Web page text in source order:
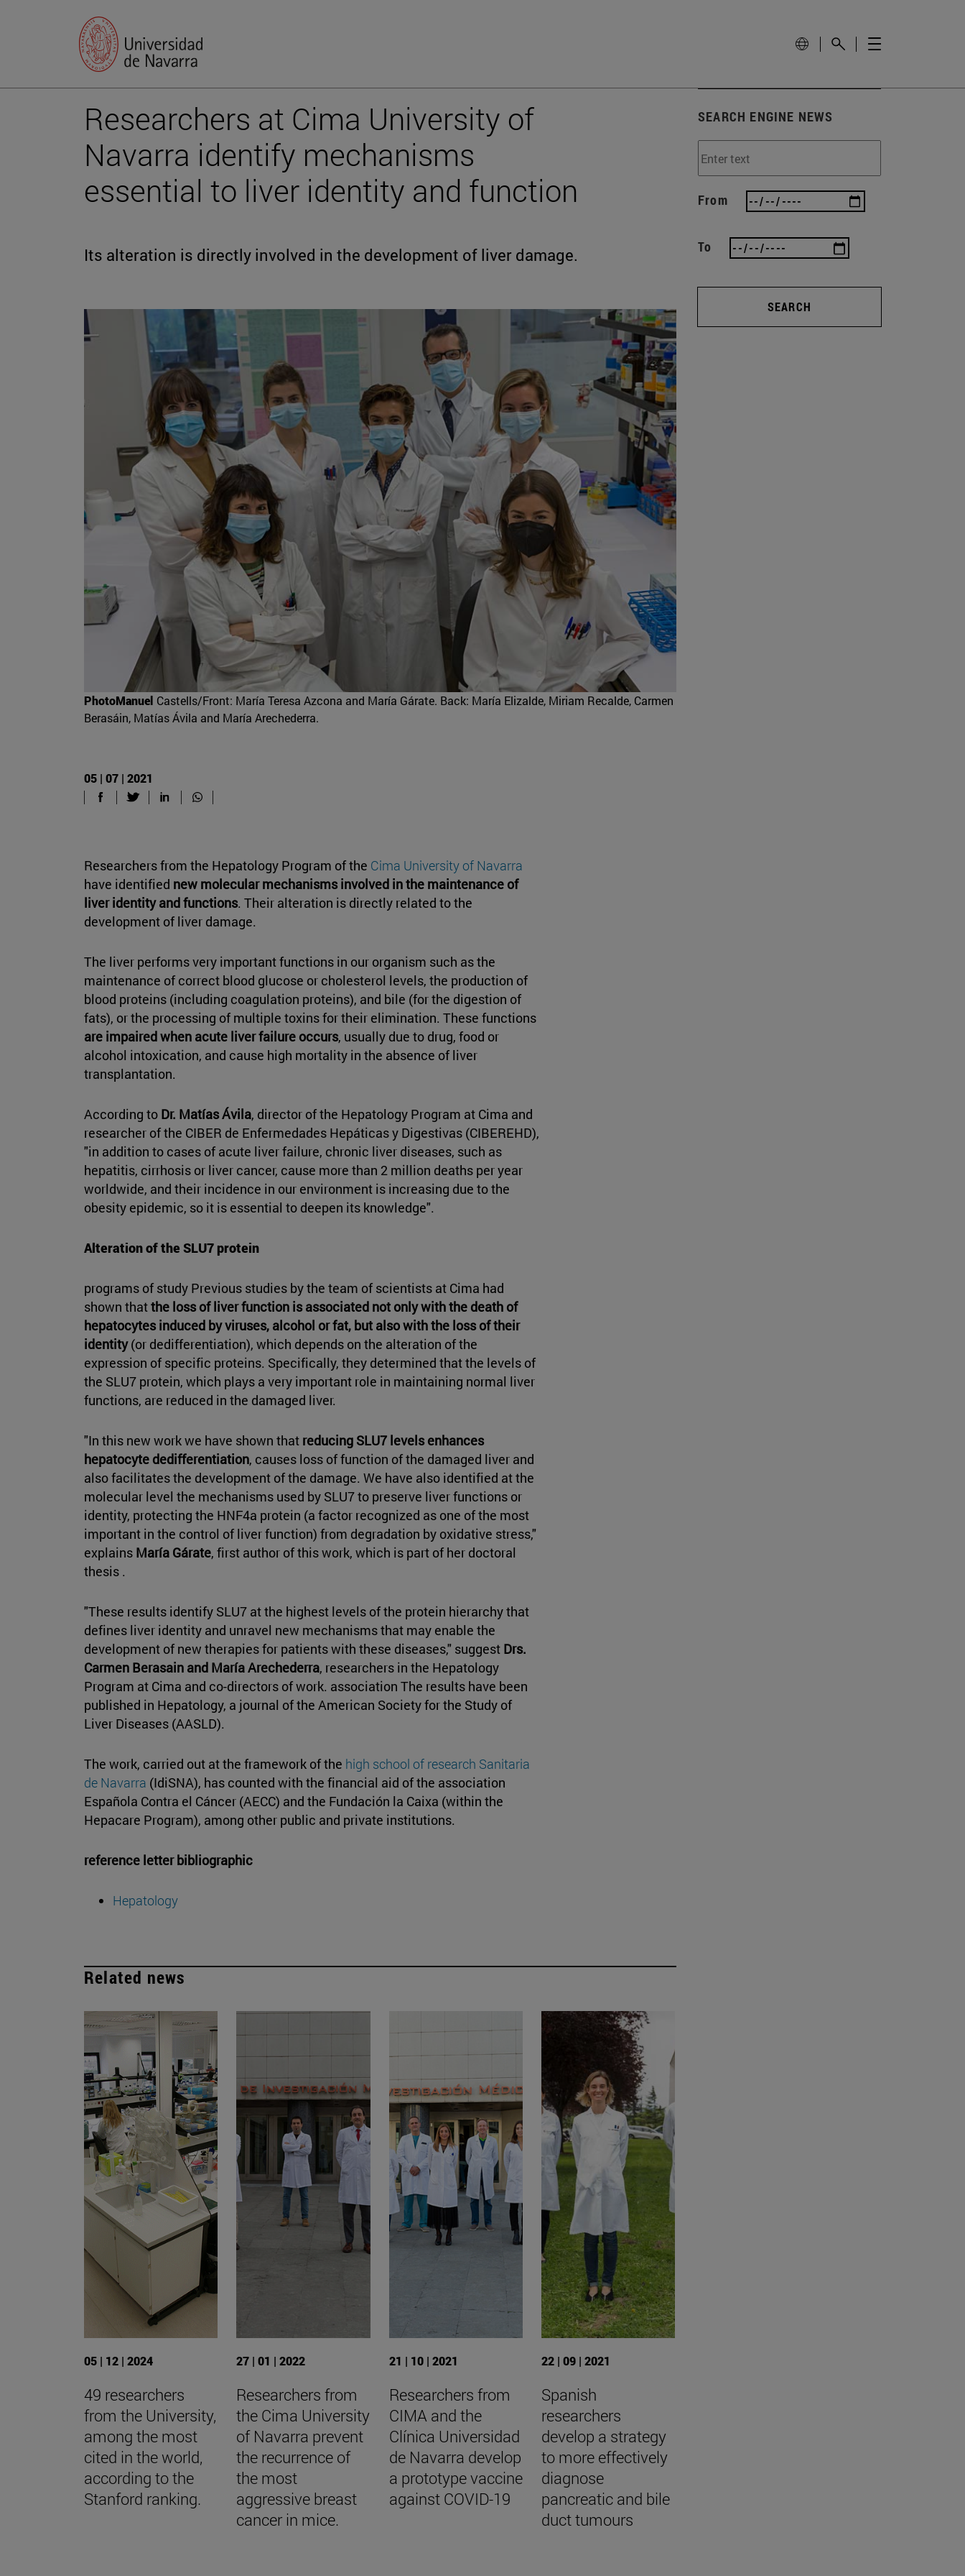
Researchers at Cima University of
Navarra identify mechanisms
essential to liver identity and function
Its alteration is directly involved in the development of liver damage.
PhotoManuel Castells/Front: María Teresa Azcona and María Gárate. Back: María Elizalde, Miriam Recalde, Carmen
Berasáin, Matías Ávila and María Arechederra.
05 | 07 | 2021
Researchers from the Hepatology Program of the Cima University of Navarra
have identified new molecular mechanisms involved in the maintenance of
liver identity and functions. Their alteration is directly related to the
development of liver damage.
The liver performs very important functions in our organism such as the
maintenance of correct blood glucose or cholesterol levels, the production of
blood proteins (including coagulation proteins), and bile (for the digestion of
fats), or the processing of multiple toxins for their elimination. These functions
are impaired when acute liver failure occurs, usually due to drug, food or
alcohol intoxication, and cause high mortality in the absence of liver
transplantation.
According to Dr. Matías Ávila, director of the Hepatology Program at Cima and
researcher of the CIBER de Enfermedades Hepáticas y Digestivas (CIBEREHD),
"in addition to cases of acute liver failure, chronic liver diseases, such as
hepatitis, cirrhosis or liver cancer, cause more than 2 million deaths per year
worldwide, and their incidence in our environment is increasing due to the
obesity epidemic, so it is essential to deepen its knowledge".
Alteration of the SLU7 protein
programs of study Previous studies by the team of scientists at Cima had
shown thatthe loss of liver function is associated not only with the death of
hepatocytes induced by viruses, alcohol or fat, but also with the loss of their
identity(or dedifferentiation), which depends on the alteration of the
expression of specific proteins. Specifically, they determined that the levels of
the SLU7 protein, which plays a very important role in maintaining normal liver
functions, are reduced in the damaged liver.
"In this new work we have shown that reducing SLU7 levels enhances
hepatocyte dedifferentiation, causes loss of function of the damaged liver and
also facilitates the development of the damage. We have also identified at the
molecular level the mechanisms used by SLU7 to preserve liver functions or
identity, protecting the HNF4a protein (a factor recognized as one of the most
important in the control of liver function) from degradation by oxidative stress,"
explains María Gárate, first author of this work, which is part of her doctoral
thesis .
"These results identify SLU7 at the highest levels of the protein hierarchy that
defines liver identity and unravel new mechanisms that may enable the
development of new therapies for patients with these diseases," suggest Drs.
Carmen Berasain and María Arechederra, researchers in the Hepatology
Program at Cima and co-directors of work. association The results have been
published in Hepatology, a journal of the American Society for the Study of
Liver Diseases (AASLD).
The work, carried out at the framework of the high school of research Sanitaria
de Navarra (IdiSNA), has counted with the financial aid of the association
Española Contra el Cáncer (AECC) and the Fundación la Caixa (within the
Hepacare Program), among other public and private institutions.
reference letter bibliographic
Hepatology
Related news
05 | 12 | 2024
49 researchers
from the University,
among the most
cited in the world,
according to the
Stanford ranking.
27 | 01 | 2022
Researchers from
the Cima University
of Navarra prevent
the recurrence of
the most
aggressive breast
cancer in mice.
21 | 10 | 2021
Researchers from
CIMA and the
Clínica Universidad
de Navarra develop
a prototype vaccine
against COVID-19
22 | 09 | 2021
Spanish
researchers
develop a strategy
to more effectively
diagnose
pancreatic and bile
duct tumours
SEARCH ENGINE NEWS
From
To
SEARCH